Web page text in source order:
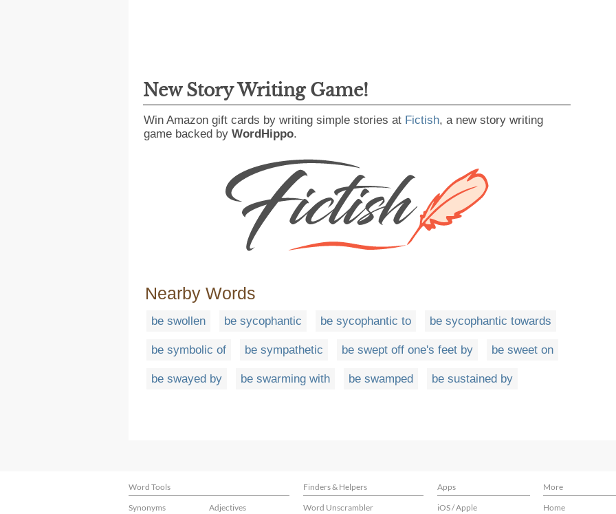
New Story Writing Game!
Win Amazon gift cards by writing simple stories at Fictish, a new story writing
game backed by WordHippo.
Nearby Words
be swollen be sycophantic be sycophantic to be sycophantic towards
be symbolic of be sympathetic be swept off one's feet by be sweet on
be swayed by be swarming with be swamped be sustained by
Word Tools Finders & Helpers Apps
More
Synonyms
Adjectives Word Unscrambler iOS / Apple Home